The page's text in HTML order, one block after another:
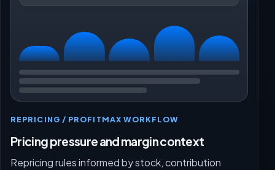
REPRICING / PROFITMAX WORKFLOW
Pricing pressure and margin context
Repricing rules informed by stock, contribution